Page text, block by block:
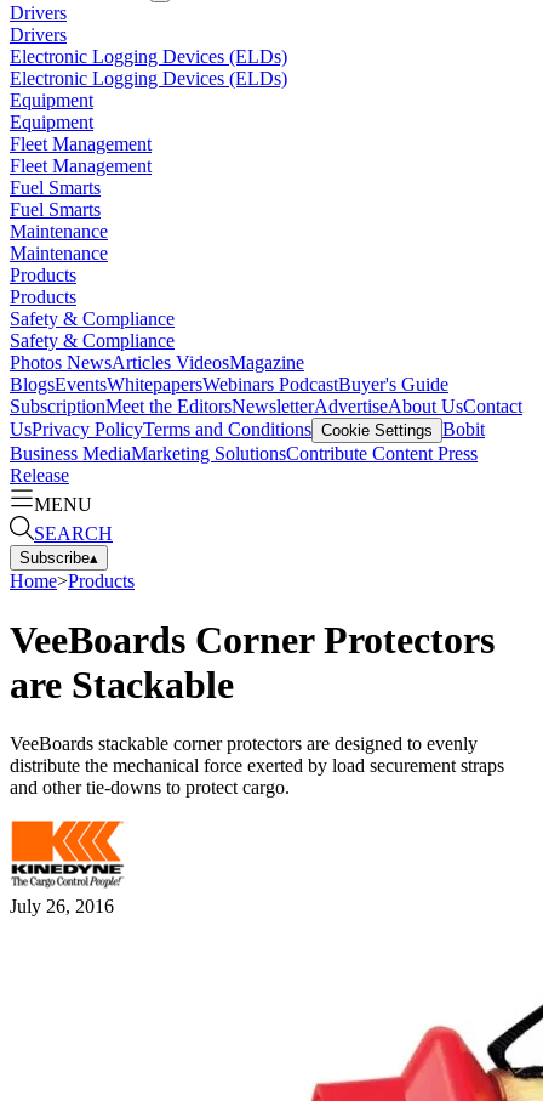
Drivers
Drivers
Electronic Logging Devices (ELDs)
Electronic Logging Devices (ELDs)
Equipment
Equipment
Fleet Management
Fleet Management
Fuel Smarts
Fuel Smarts
Maintenance
Maintenance
Products
Products
Safety & Compliance
Safety & Compliance
Photos NewsArticles VideosMagazine
BlogsEventsWhitepapersWebinars PodcastBuyer's Guide
SubscriptionMeet the EditorsNewsletterAdvertiseAbout UsContact
UsPrivacy PolicyTerms and Conditions Cookie Settings Bobit
Business MediaMarketing SolutionsContribute Content Press
Release
MENU
SEARCH
Subscribe▴
Home>Products
VeeBoards Corner Protectors
are Stackable
VeeBoards stackable corner protectors are designed to evenly
distribute the mechanical force exerted by load securement straps
and other tie-downs to protect cargo.
July 26, 2016